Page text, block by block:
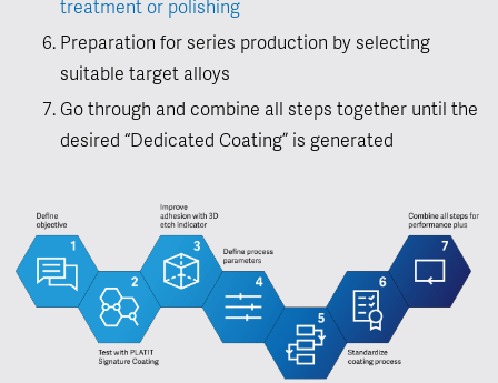
treatment or polishing
Preparation for series production by selecting
suitable target alloys
Go through and combine all steps together until the
desired “Dedicated Coating” is generated